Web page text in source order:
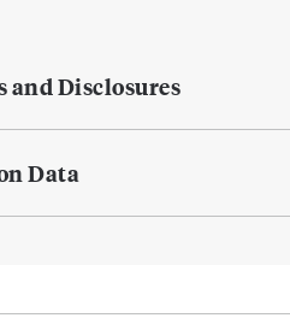
and Disclosures
Data